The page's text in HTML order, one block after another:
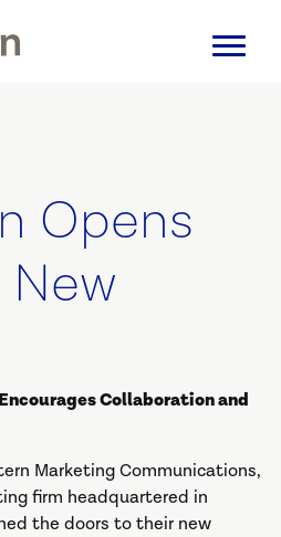
Opens
Collaboration and
Marketing Communications,
firm headquartered in
the doors to their new